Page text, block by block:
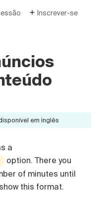
Inscrever-se
em inglês
a
option. There you
of minutes until
this format.